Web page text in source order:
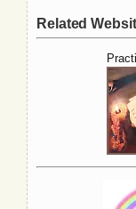
Related